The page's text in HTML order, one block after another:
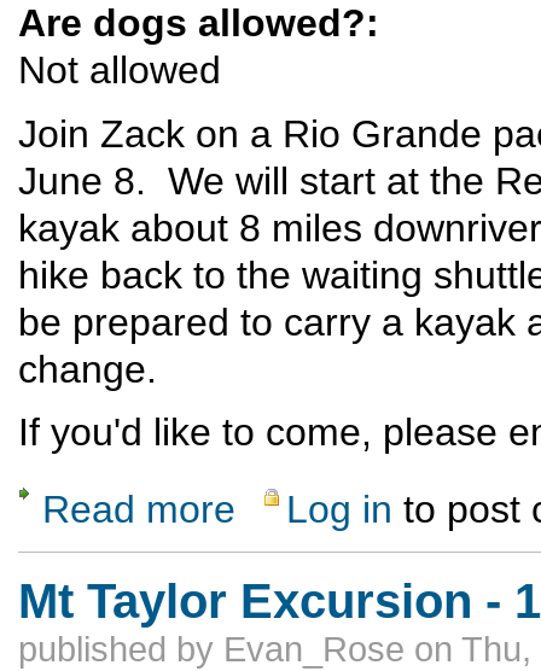
Are dogs allowed?:
Not allowed
Join Zack on a Rio Grande
June 8. We will start at the
kayak about 8 miles
hike back to the waiting
be prepared to carry a kayak
change.
If you'd like to come, please
Read more about Rio Grande Packraft Loop
Log in to post
Mt Taylor Excursion -
published by Evan_Rose on